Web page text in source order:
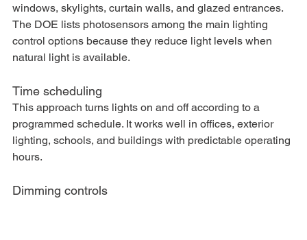
windows, skylights, curtain walls, and glazed entrances.
The DOE lists photosensors among the main lighting
control options because they reduce light levels when
natural light is available.
Time scheduling
This approach turns lights on and off according to a
programmed schedule. It works well in offices, exterior
lighting, schools, and buildings with predictable operating
hours.
Dimming controls